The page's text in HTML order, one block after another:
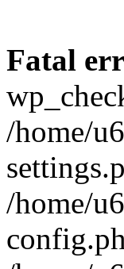
Fatal
/home/
/home/